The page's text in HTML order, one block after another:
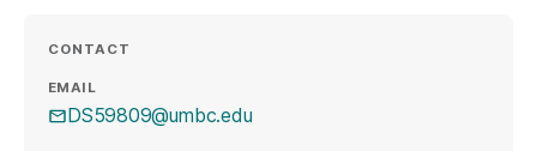
CONTACT
EMAIL
DS59809@umbc.edu